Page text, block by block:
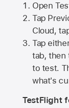
Open
Tap
Cloud,
Tap
tab, then
to test.
what's
TestFlight